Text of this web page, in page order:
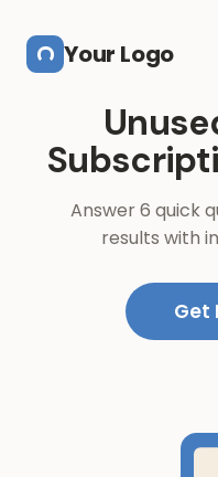
Your Logo
Answer 6 quick
results with
Get